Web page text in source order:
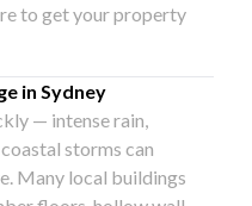
to get your property
in Sydney
— intense rain,
storms can
Many local buildings